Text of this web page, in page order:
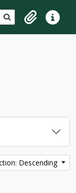
Search in browse
ClipboardQuick
Descending